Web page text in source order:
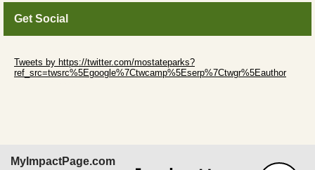
Get Social
Tweets by https://twitter.com/mostateparks?
ref_src=twsrc%5Egoogle%7Ctwcamp%5Eserp%7Ctwgr%5Eauthor
MyImpactPage.com